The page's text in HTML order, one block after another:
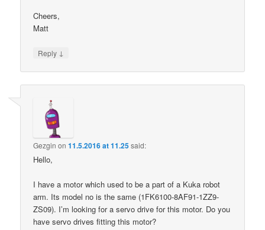
Cheers,
Matt
Reply ↓
Gezgin on11.5.2016 at 11.25said:
Hello,
I have a motor which used to be a part of a Kuka robot
arm. Its model no is the same (1FK6100-8AF91-1ZZ9-
ZS09). I’m looking for a servo drive for this motor. Do you
have servo drives fitting this motor?